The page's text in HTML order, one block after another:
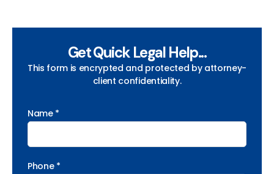
Get Quick Legal Help...
This form is encrypted and protected by attorney-
client confidentiality.
Name *
Phone *